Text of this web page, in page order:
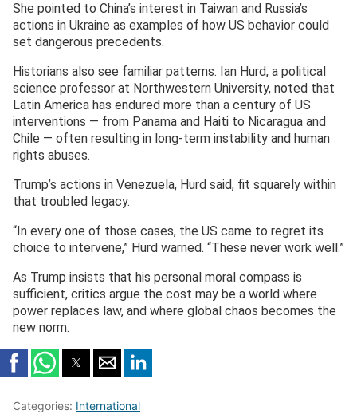
She pointed to China’s interest in Taiwan and Russia’s
actions in Ukraine as examples of how US behavior could
set dangerous precedents.
Historians also see familiar patterns. Ian Hurd, a political
science professor at Northwestern University, noted that
Latin America has endured more than a century of US
interventions — from Panama and Haiti to Nicaragua and
Chile — often resulting in long-term instability and human
rights abuses.
Trump’s actions in Venezuela, Hurd said, fit squarely within
that troubled legacy.
“In every one of those cases, the US came to regret its
choice to intervene,” Hurd warned. “These never work well.”
As Trump insists that his personal moral compass is
sufficient, critics argue the cost may be a world where
power replaces law, and where global chaos becomes the
new norm.
Categories: International